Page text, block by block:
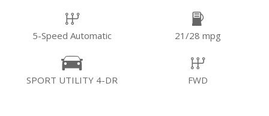
5-Speed Automatic 21/28 mpg
SPORT UTILITY 4-DR FWD